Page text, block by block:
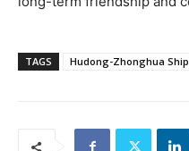
TAGS Hudong-Zhonghua